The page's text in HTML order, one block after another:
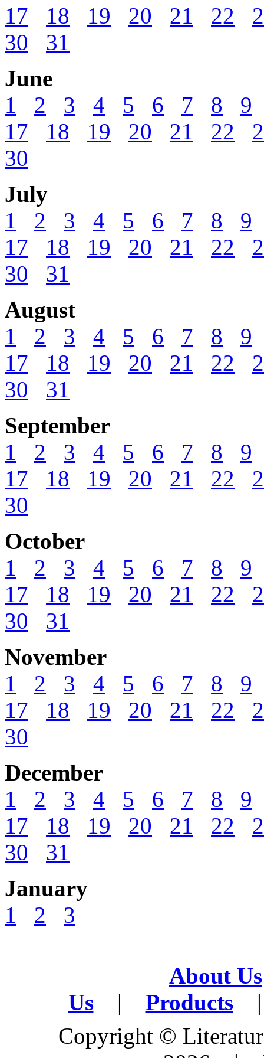
17
18 19 20 21 22
30
31
June
1
2 3 4 5 6 7 8
9
17
18 19 20 21 22
30
July
1
2 3 4 5 6 7 8
9
17
18 19 20 21 22
30
31
August
1
2 3 4 5 6 7 8
9
17
18 19 20 21 22
30
31
September
1
2 3 4 5 6 7 8
9
17
18 19 20 21 22
30
October
1
2 3 4 5 6 7 8
9
17
18 19 20 21 22
30
31
November
1
2 3 4 5 6 7 8
9
17
18 19 20 21 22
30
December
1
2 3 4 5 6 7 8
9
17
18 19 20 21 22
30
31
January
1
2 3
About Us
Us
| Products
|
Copyright ©